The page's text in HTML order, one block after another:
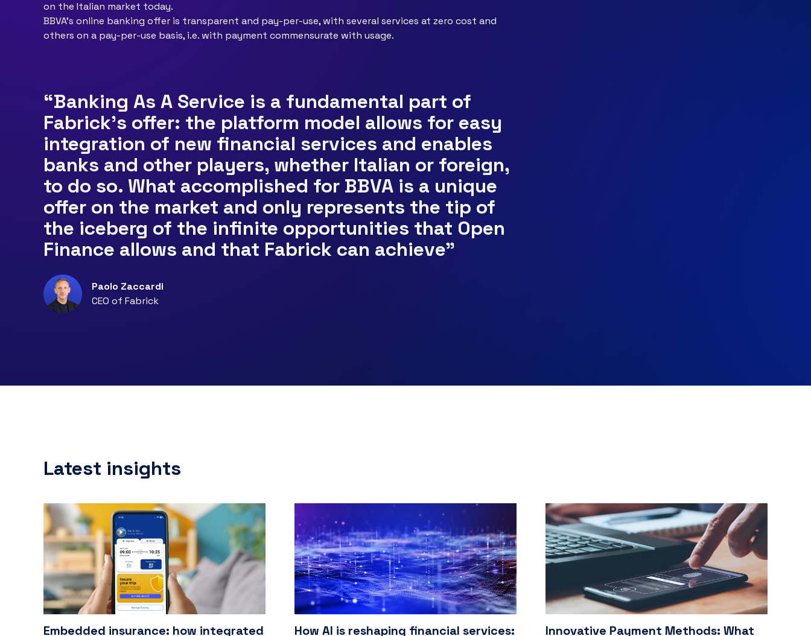
on the Italian market today.
BBVA's online banking offer is transparent and pay-per-use, with several services at zero cost and
others on a pay-per-use basis, i.e. with payment commensurate with usage.
“Banking As A Service is a fundamental part of
Fabrick’s offer: the platform model allows for easy
integration of new financial services and enables
banks and other players, whether Italian or foreign,
to do so. What accomplished for BBVA is a unique
offer on the market and only represents the tip of
the iceberg of the infinite opportunities that Open
Finance allows and that Fabrick can achieve”
Paolo Zaccardi
CEO of Fabrick
Latest insights
Embedded insurance: how integrated How AI is reshaping financial services: Innovative Payment Methods: What